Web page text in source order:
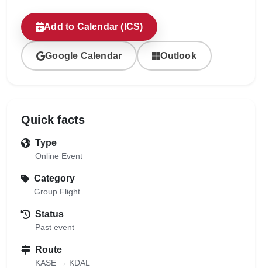
Add to Calendar (ICS)
Google Calendar Outlook
Quick facts
Type
Online Event
Category
Group Flight
Status
Past event
Route
KASE → KDAL